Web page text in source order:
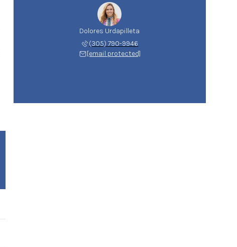
Dolores Urdapilleta
(305) 790-9946
[email protected]